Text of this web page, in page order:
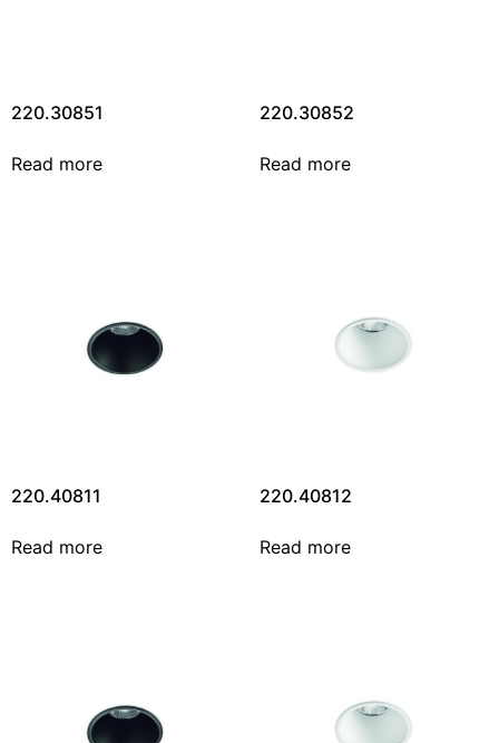
220.30851
Read more
220.30852
Read more
220.40811
Read more
220.40812
Read more